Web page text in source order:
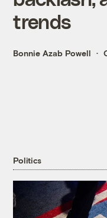
trends
Bonnie Azab Powell
Politics